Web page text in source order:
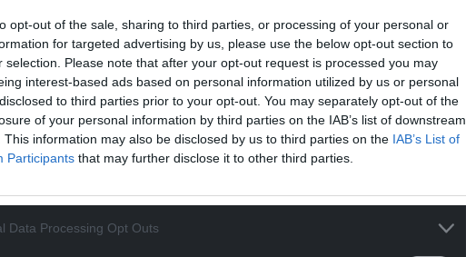
opt-out of the sale, sharing to third parties, or processing of your personal or
for targeted advertising by us, please use the below opt-out section to
selection. Please note that after your opt-out request is processed you may
interest-based ads based on personal information utilized by us or personal
to third parties prior to your opt-out. You may separately opt-out of the
of your personal information by third parties on the IAB’s list of downstream
This information may also be disclosed by us to third parties on the IAB’s List of
Participants that may further disclose it to other third parties.
Data Processing Opt Outs
40 locations across Wales generating £3,442
sleeves, embraced the fresh air and scoured
READING BELOW